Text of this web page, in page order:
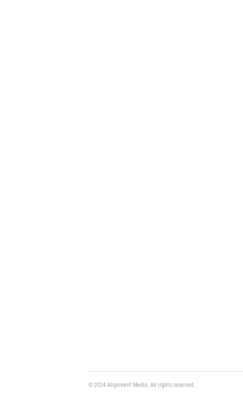
© 2024 Alignment Media. All rights reserved.